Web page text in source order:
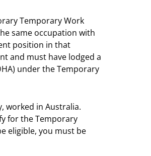
Temporary Work
same occupation with
position in that
and must have lodged a
under the Temporary
worked in Australia.
for the Temporary
eligible, you must be